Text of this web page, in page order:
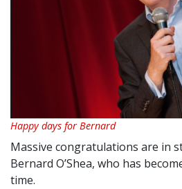
Happy days for Bernard
Massive congratulations are in
Bernard O’Shea, who has
time.